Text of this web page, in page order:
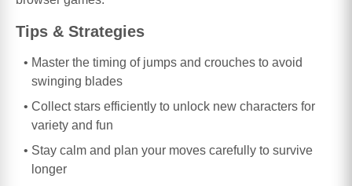
Tips & Strategies
Master the timing of jumps and crouches to avoid
swinging blades
Collect stars efficiently to unlock new characters for
variety and fun
Stay calm and plan your moves carefully to survive
longer